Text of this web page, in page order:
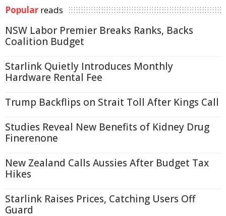
Popular reads
NSW Labor Premier Breaks Ranks, Backs
Coalition Budget
Starlink Quietly Introduces Monthly
Hardware Rental Fee
Trump Backflips on Strait Toll After Kings Call
Studies Reveal New Benefits of Kidney Drug
Finerenone
New Zealand Calls Aussies After Budget Tax
Hikes
Starlink Raises Prices, Catching Users Off
Guard